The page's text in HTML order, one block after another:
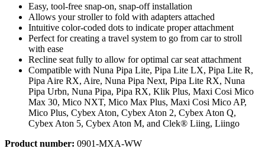
Easy, tool-free snap-on, snap-off installation
Allows your stroller to fold with adapters attached
Intuitive color-coded dots to indicate proper attachment
Perfect for creating a travel system to go from car to stroll
with ease
Recline seat fully to allow for optimal car seat attachment
Compatible with Nuna Pipa Lite, Pipa Lite LX, Pipa Lite R,
Pipa Aire RX, Aire, Nuna Pipa Next, Pipa Lite RX, Nuna
Pipa Urbn, Nuna Pipa, Pipa RX, Klik Plus, Maxi Cosi Mico
Max 30, Mico NXT, Mico Max Plus, Maxi Cosi Mico AP,
Mico Plus, Cybex Aton, Cybex Aton 2, Cybex Aton Q,
Cybex Aton 5, Cybex Aton M, and Clek® Liing, Liingo
Product number: 0901-MXA-WW